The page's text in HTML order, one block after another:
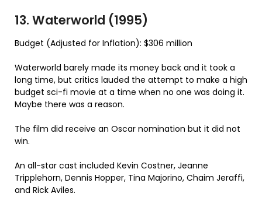
13. Waterworld (1995)
Budget (Adjusted for Inflation): $306 million
Waterworld barely made its money back and it took a
long time, but critics lauded the attempt to make a high
budget sci-fi movie at a time when no one was doing it.
Maybe there was a reason.
The film did receive an Oscar nomination but it did not
win.
An all-star cast included Kevin Costner, Jeanne
Tripplehorn, Dennis Hopper, Tina Majorino, Chaim Jeraffi,
and Rick Aviles.